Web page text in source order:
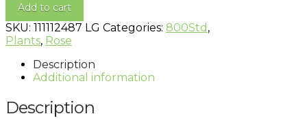
Add to cart
SKU: 111112487 LG Categories: 800Std ,
Plants, Rose
Description
Additional information
Description